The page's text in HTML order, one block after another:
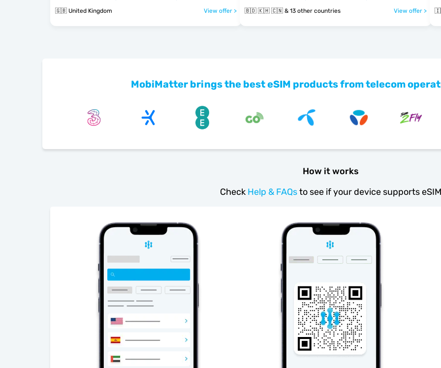
🇬🇧 United Kingdom View offer > 🇧🇩 🇰🇭 🇨🇳 & 13 other countries View offer >
MobiMatter brings the best eSIM products from telecom
How it works
Check Help & FAQsto see if your device supports eSIM